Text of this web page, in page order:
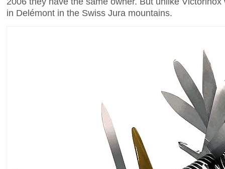
in Delémont in the Swiss Jura mountains.